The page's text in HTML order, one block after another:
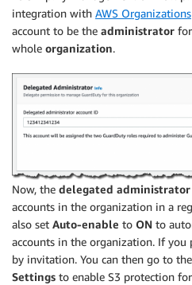
integration with AWS Organizations
account to be the administrator
whole organization.
Now, the delegated administrator
accounts in the organization in a
also set Auto-enable to ON to
accounts in the organization. If you
by invitation. You can then go to the
Settings to enable S3 protection